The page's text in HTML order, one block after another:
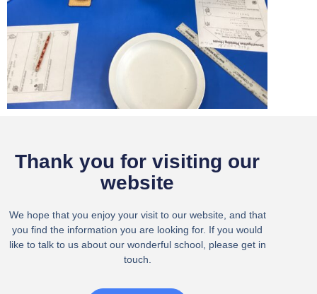
Thank you for visiting our
website
We hope that you enjoy your visit to our website, and that
you find the information you are looking for. If you would
like to talk to us about our wonderful school, please get in
touch.